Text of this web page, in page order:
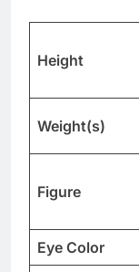
Height
Weight(s)
Figure
Eye Color